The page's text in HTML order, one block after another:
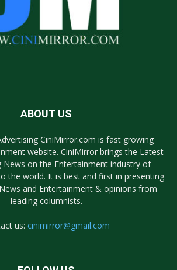
ABOUT US
CiniMirror.com is fast growing
website. CiniMirror brings the Latest
News on the Entertainment industry of
the world. It is best and first in presenting
and Entertainment & opinions from
leading columnists.
us: cinimirror@gmail.com